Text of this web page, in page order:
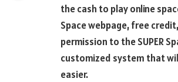
the cash to play online
Space webpage, free
permission to the SUPER
customized system that
easier.